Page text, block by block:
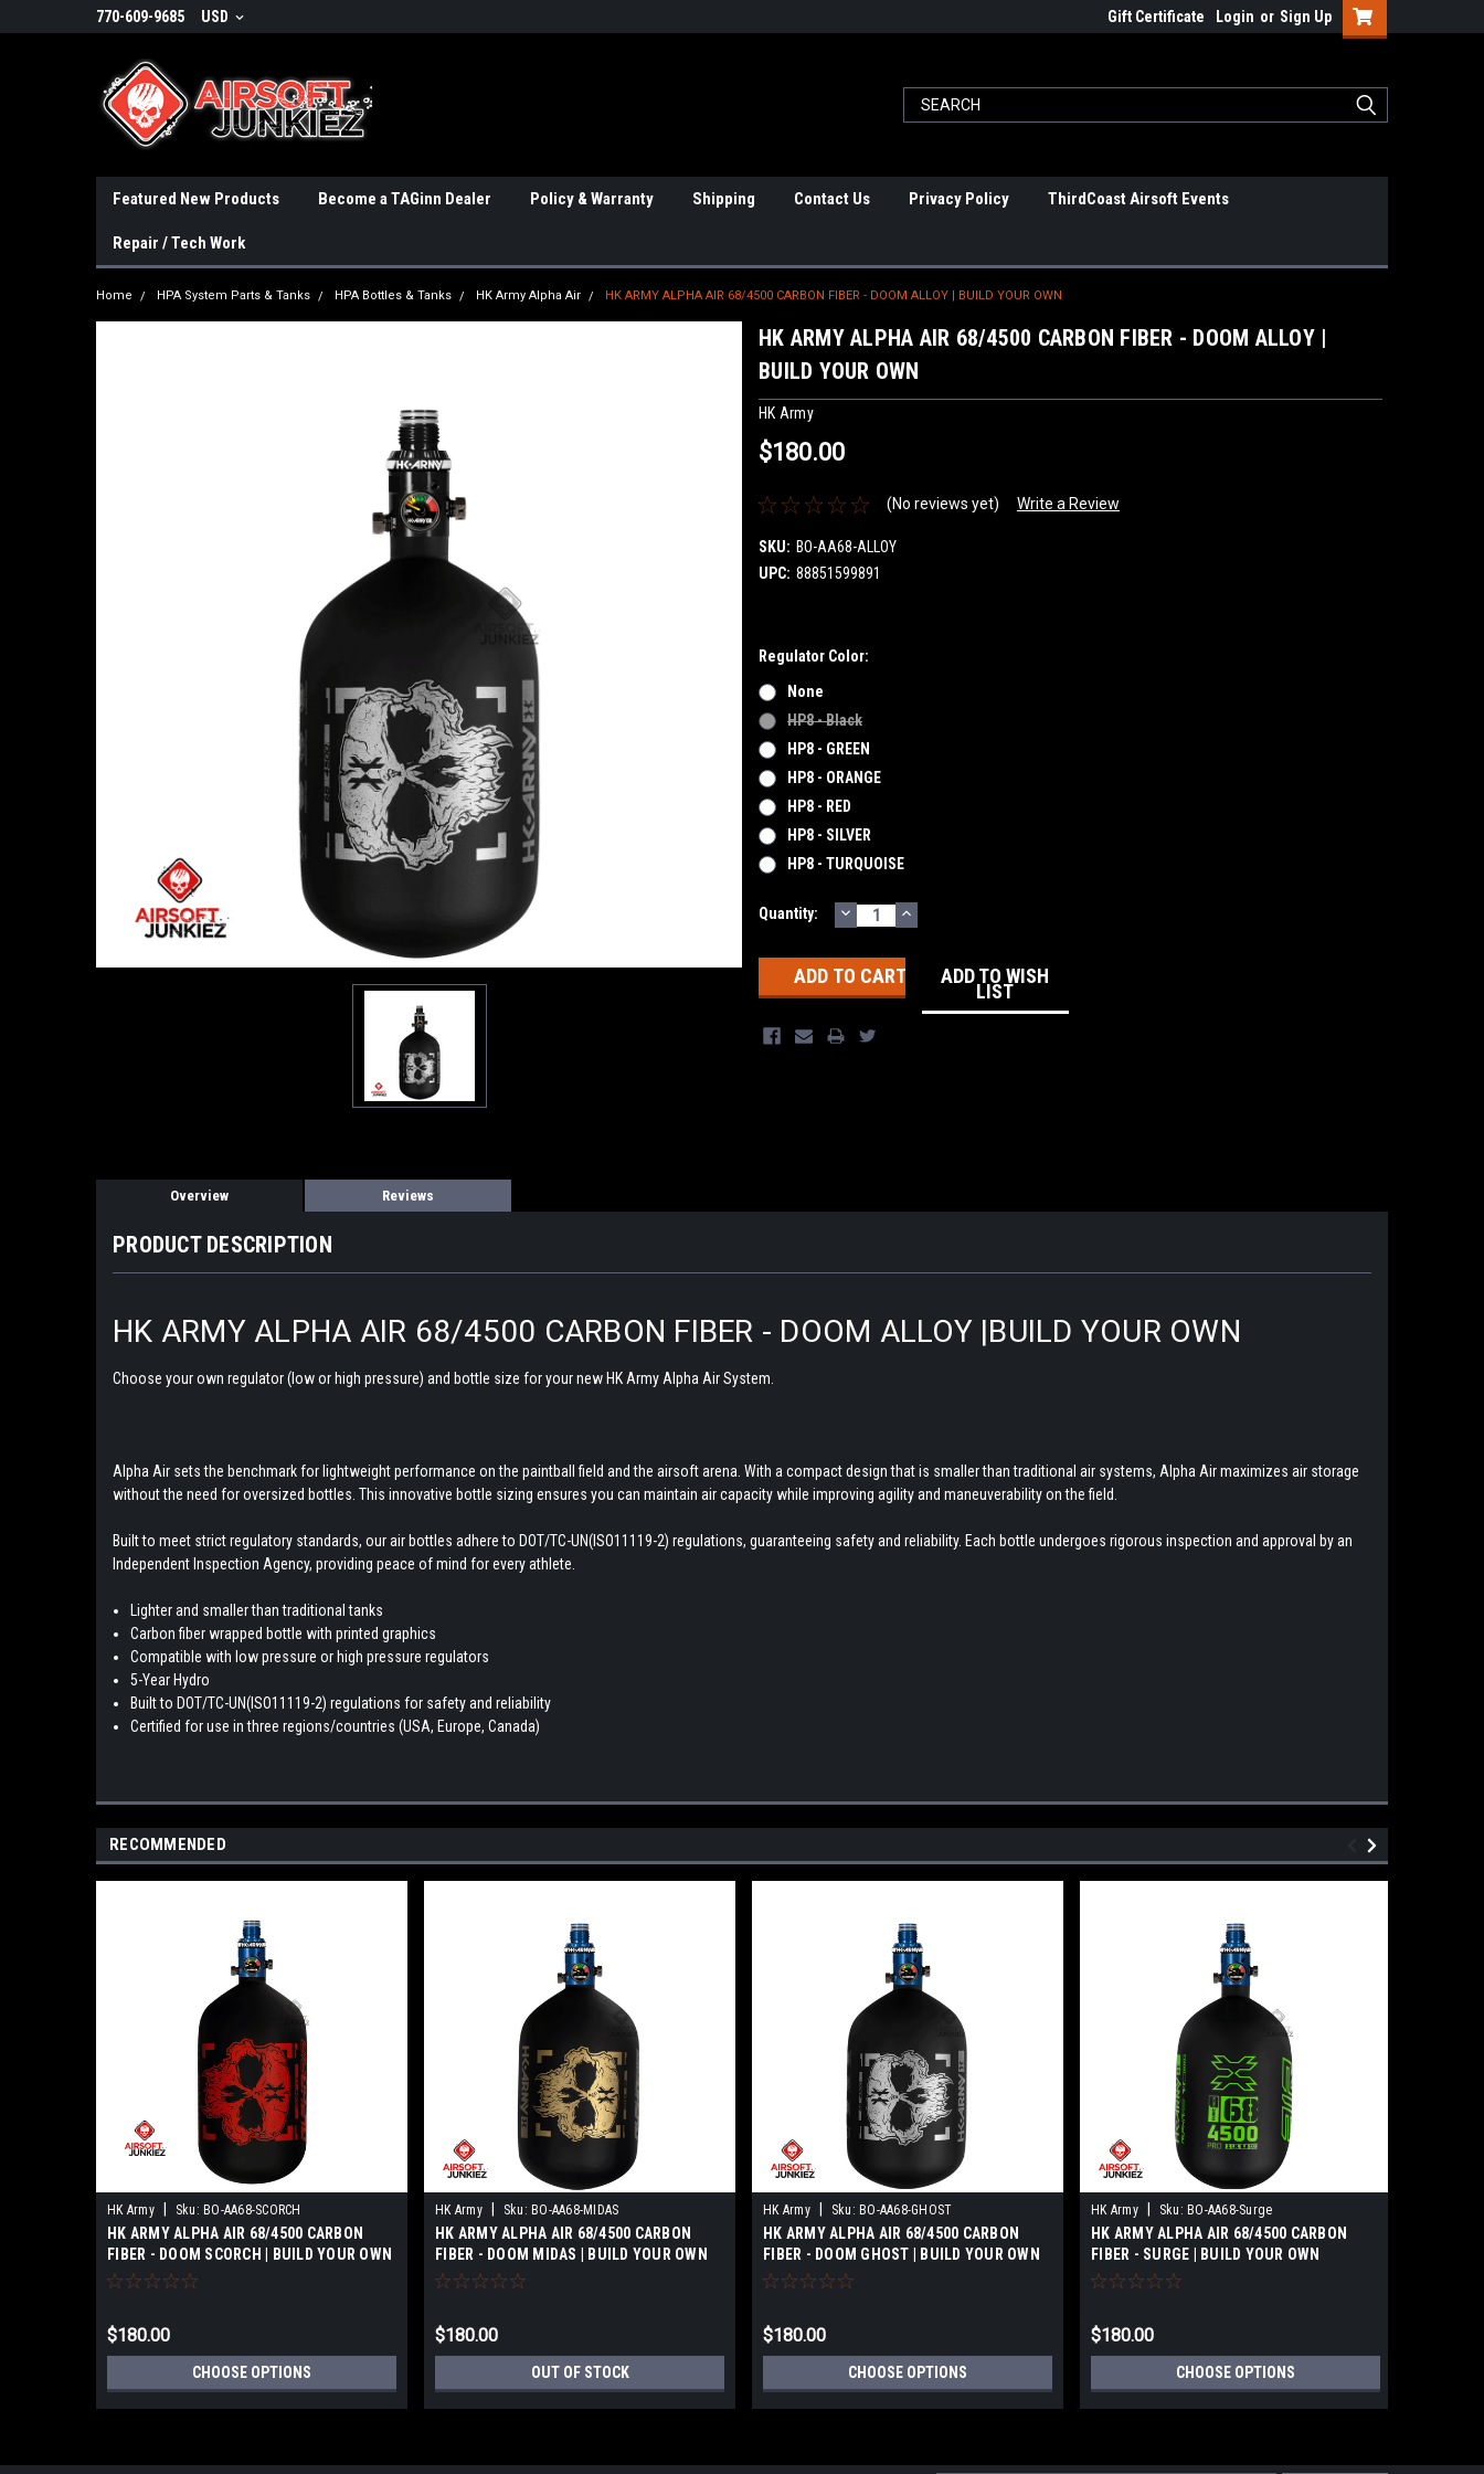
770-609-9685 USD Gift Certificate Login or Sign Up
Featured New Products Become a TAGinn Dealer Policy & Warranty Shipping Contact Us Privacy Policy ThirdCoast Airsoft Events
Repair / Tech Work
Home HPA System Parts & Tanks HPA Bottles & Tanks HK Army Alpha Air HK ARMY ALPHA AIR 68/4500 CARBON FIBER - DOOM ALLOY | BUILD YOUR OWN
HK ARMY ALPHA AIR 68/4500 CARBON FIBER - DOOM ALLOY |
BUILD YOUR OWN
HK Army
$180.00
(No reviews yet) Write a Review
SKU: BO-AA68-ALLOY
UPC: 88851599891
Regulator Color:
None
HP8 - Black
HP8 - GREEN
HP8 - ORANGE
HP8 - RED
HP8 - SILVER
HP8 - TURQUOISE
Current
Quantity: DECREASE
QUANTITY:
INCREASE
QUANTITY:
ADD TO WISH
LIST
Overview Reviews
PRODUCT DESCRIPTION
HK ARMY ALPHA AIR 68/4500 CARBON FIBER - DOOM ALLOY |BUILD YOUR OWN
Choose your own regulator (low or high pressure) and bottle size for your new HK Army Alpha Air System.
Alpha Air sets the benchmark for lightweight performance on the paintball field and the airsoft arena. With a compact design that is smaller than traditional air systems, Alpha Air maximizes air storage
without the need for oversized bottles. This innovative bottle sizing ensures you can maintain air capacity while improving agility and maneuverability on the field.
Built to meet strict regulatory standards, our air bottles adhere to DOT/TC-UN(ISO11119-2) regulations, guaranteeing safety and reliability. Each bottle undergoes rigorous inspection and approval by an
Independent Inspection Agency, providing peace of mind for every athlete.
Lighter and smaller than traditional tanks
Carbon fiber wrapped bottle with printed graphics
Compatible with low pressure or high pressure regulators
5-Year Hydro
Built to DOT/TC-UN(ISO11119-2) regulations for safety and reliability
Certified for use in three regions/countries (USA, Europe, Canada)
RECOMMENDED
HK Army Sku: BO-AA68-SCORCH
HK ARMY ALPHA AIR 68/4500 CARBON
FIBER - DOOM SCORCH | BUILD YOUR OWN
$180.00
CHOOSE OPTIONS
HK Army Sku: BO-AA68-MIDAS
HK ARMY ALPHA AIR 68/4500 CARBON
FIBER - DOOM MIDAS | BUILD YOUR OWN
$180.00
OUT OF STOCK
HK Army Sku: BO-AA68-GHOST
HK ARMY ALPHA AIR 68/4500 CARBON
FIBER - DOOM GHOST | BUILD YOUR OWN
$180.00
CHOOSE OPTIONS
HK Army Sku: BO-AA68-Surge
HK ARMY ALPHA AIR 68/4500 CARBON
FIBER - SURGE | BUILD YOUR OWN
$180.00
CHOOSE OPTIONS